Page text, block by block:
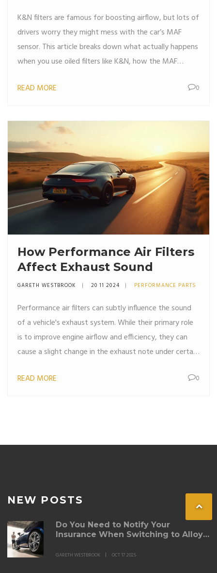
K&N filters are famous for boosting airflow, but lots of
drivers worry they might mess with the car’s MAF
sensor. This article breaks down what actually happens
when you use oiled filters like K&N, how the MAF
filter problems. You’ll get practical tips on avoiding
ride. Get clear facts instead of hype or myths. If you’re
thinking about upgrading your air filter, this is the guide
you need.
READ MORE 0
How Performance Air Filters
Affect Exhaust Sound
GARETH WESTBROOK 20 11 2024 PERFORMANCE PARTS
Performance air filters can subtly influence the sound
of a vehicle's exhaust system. While their primary role
is to improve engine airflow and efficiency, they can
cause a slight change in the exhaust note under certain
with the exhaust system and what modifications can
READ MORE 0
NEW POSTS
Do You Need to Notify Your
Insurance When Switching to Alloy
GARETH WESTBROOK OCT 17 2025